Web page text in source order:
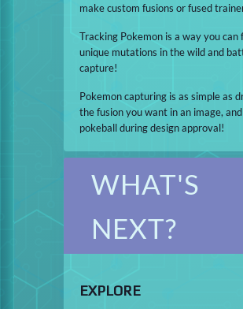
make custom fusions or fused
Tracking Pokemon is a way you can
unique mutations in the wild and
capture!
Pokemon capturing is as simple as
the fusion you want in an image,
pokeball during design approval!
WHAT'S
NEXT?
EXPLORE